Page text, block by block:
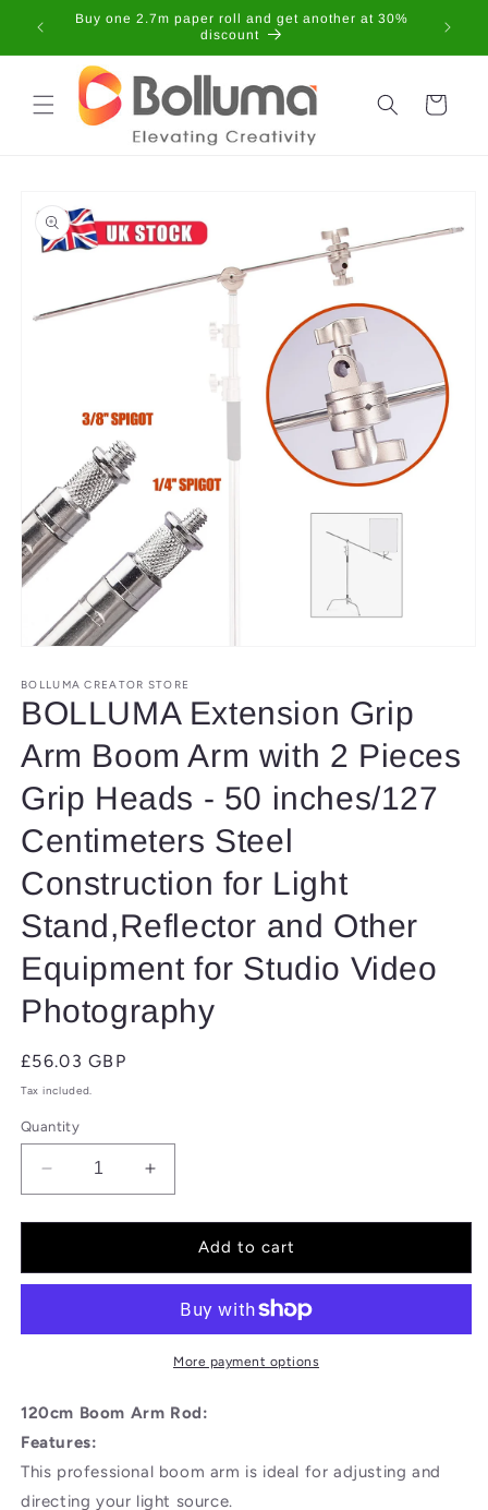
Skip to
content
Buy one 2.7m paper roll and get another at 30%
discount
Cart
product
information
1
in
modal
BOLLUMA CREATOR STORE
BOLLUMA Extension Grip
Arm Boom Arm with 2 Pieces
Grip Heads - 50 inches/127
Centimeters Steel
Construction for Light
Stand,Reflector and Other
Equipment for Studio Video
Photography
Regular
price
£56.03 GBP
Tax included.
Quantity
Decrease
quantity
for
Extension
Boom
2
Grip
Heads
-
Increase
quantity
for
BOLLUMA
Extension
Arm
Boom
Arm
2
Heads
-
Add to cart
More payment options
120cm Boom Arm Rod:
Features:
This professional boom arm is ideal for adjusting and
directing your light source.